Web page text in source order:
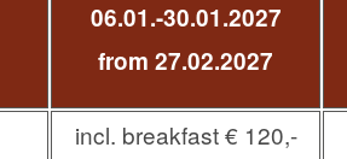
06.01.-30.01.2027
from 27.02.2027
incl. breakfast € 120,-